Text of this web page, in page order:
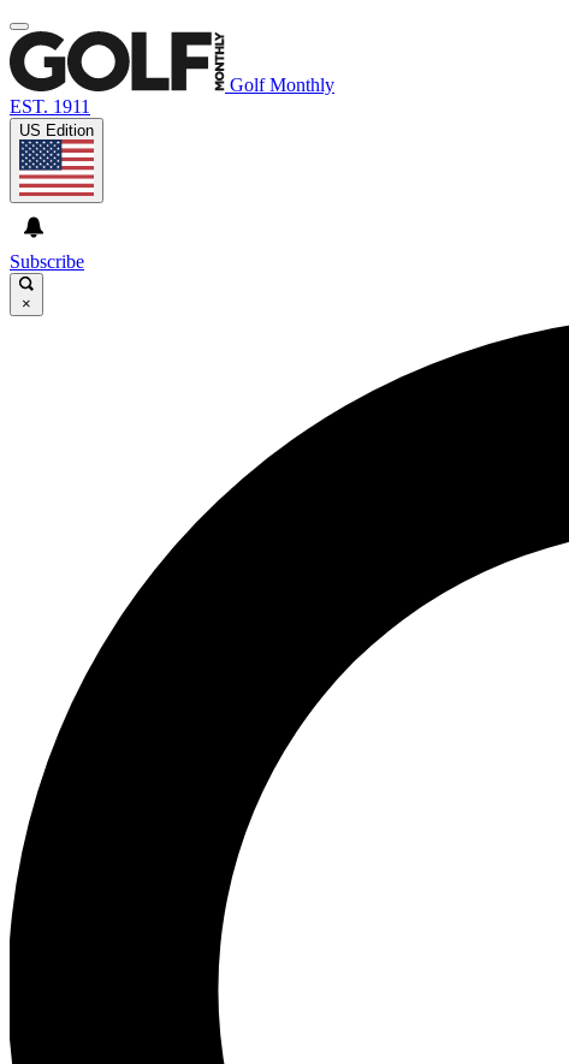
Golf Monthly
EST. 1911
US Edition
Subscribe
×